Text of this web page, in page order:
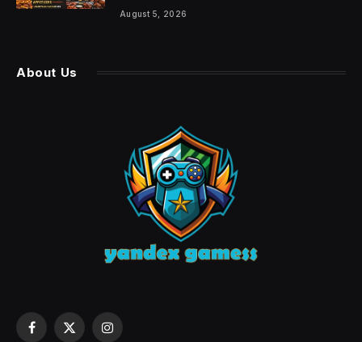
August 5, 2026
About Us
Facebook
X Instagram